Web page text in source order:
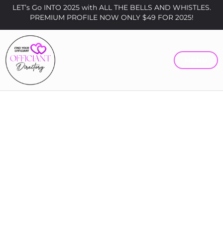
LET’s Go INTO 2025 with ALL THE BELLS AND WHISTLES.
PREMIUM PROFILE NOW ONLY $49 FOR 2025!